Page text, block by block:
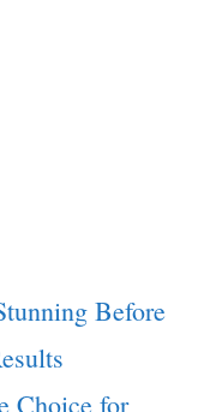
Before
Choice for